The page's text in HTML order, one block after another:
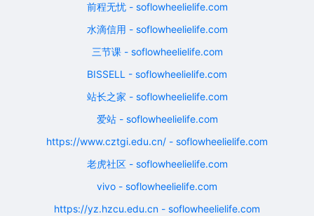
前程无忧 - soflowheelielife.com
水滴信用 - soflowheelielife.com
三节课 - soflowheelielife.com
BISSELL - soflowheelielife.com
站长之家 - soflowheelielife.com
爱站 - soflowheelielife.com
https://www.cztgi.edu.cn/ - soflowheelielife.com
老虎社区 - soflowheelielife.com
vivo - soflowheelielife.com
https://yz.hzcu.edu.cn - soflowheelielife.com